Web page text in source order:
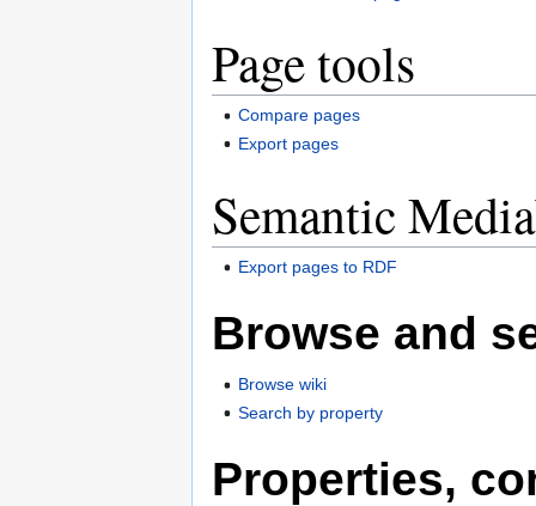
Page tools
Compare pages
Export pages
Semantic
Export pages to RDF
Browse and
Browse wiki
Search by property
Properties,